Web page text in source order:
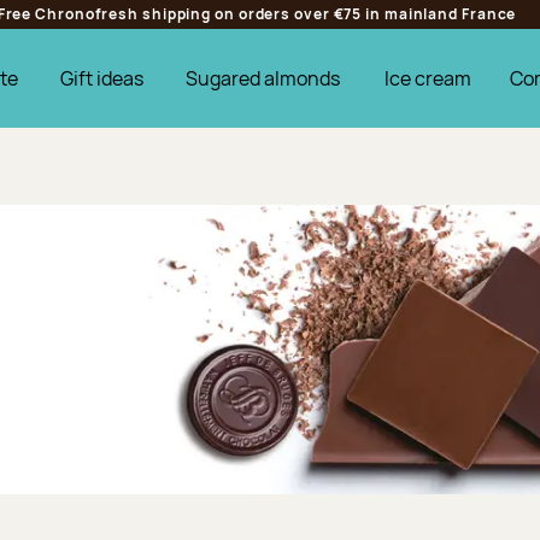
Chronofresh shipping on orders over €75 in mainland France
Gift ideas Sugared almonds Ice cream